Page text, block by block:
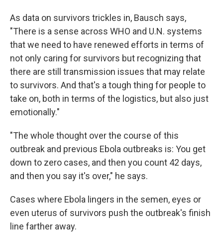
As data on survivors trickles in, Bausch says,
"There is a sense across WHO and U.N. systems
that we need to have renewed efforts in terms of
not only caring for survivors but recognizing that
there are still transmission issues that may relate
to survivors. And that's a tough thing for people to
take on, both in terms of the logistics, but also just
emotionally."
"The whole thought over the course of this
outbreak and previous Ebola outbreaks is: You get
down to zero cases, and then you count 42 days,
and then you say it's over," he says.
Cases where Ebola lingers in the semen, eyes or
even uterus of survivors push the outbreak's finish
line farther away.